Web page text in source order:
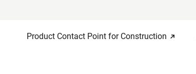
Product Contact Point for Construction